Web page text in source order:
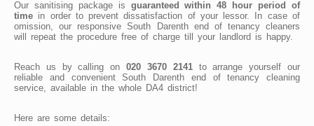
Our sanitising package is guaranteed within 48 hour period of
time in order to prevent dissatisfaction of your lessor. In case of
omission, our responsive South Darenth end of tenancy cleaners
will repeat the procedure free of charge till your landlord is happy.
Reach us by calling on020 3670 2141to arrange yourself our
reliable and convenient South Darenth end of tenancy cleaning
service, available in the whole DA4 district!
Here are some details: